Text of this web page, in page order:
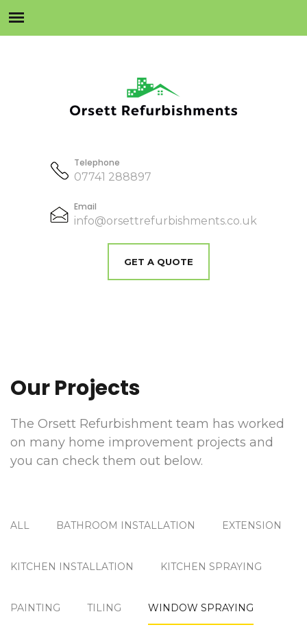
Telephone
07741 288897
Email
info@orsettrefurbishments.co.uk
GET A QUOTE
Our Projects
The Orsett Refurbishment team has worked
on many home improvement projects and
you can check them out below.
ALL BATHROOM INSTALLATION EXTENSION
KITCHEN INSTALLATION KITCHEN SPRAYING
PAINTING TILING WINDOW SPRAYING